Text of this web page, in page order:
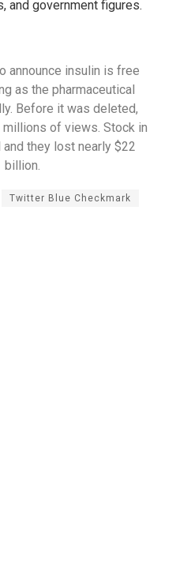
and government figures.
announce insulin is free
as the pharmaceutical
Before it was deleted,
of views. Stock in
they lost nearly $22
billion.
Twitter Blue Checkmark